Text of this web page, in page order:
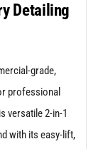
Detailing
grade,
professional
versatile 2-in-1
with its easy-lift,